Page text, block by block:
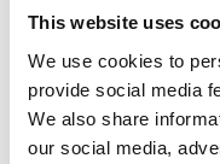
This website uses
We use cookies to
provide social media
We also share
our social media,
consider to be
with so reflect on what
share this with your
what you both